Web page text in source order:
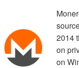
2014
on
on